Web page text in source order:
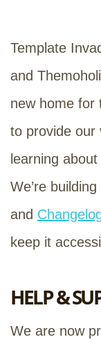
Template
and
new home for
to provide our
learning
We’re building
and
keep it
HELP &
We are now